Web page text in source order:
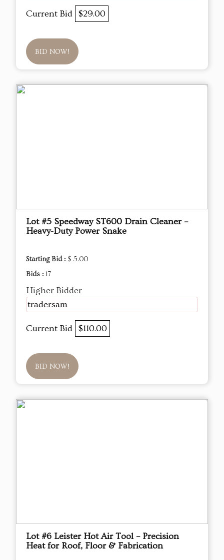
Current Bid $29.00
BID NOW!
Lot #5 Speedway ST600 Drain Cleaner –
Heavy-Duty Power Snake
Starting Bid : $ 5.00
Bids : 17
Higher Bidder
tradersam
Current Bid $110.00
BID NOW!
Lot #6 Leister Hot Air Tool – Precision
Heat for Roof, Floor & Fabrication